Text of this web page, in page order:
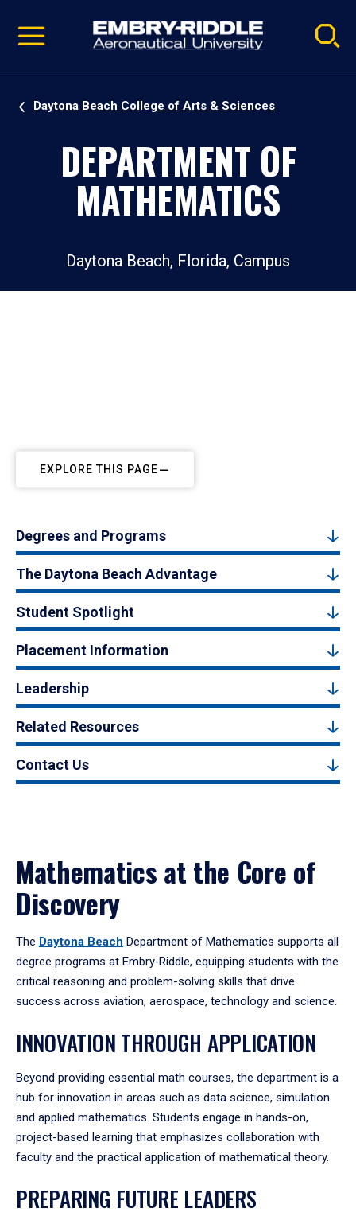
video
Navigation
Daytona Beach College of Arts & Sciences
DEPARTMENT OF
MATHEMATICS
Daytona Beach, Florida, Campus
EXPLORE THIS PAGE
Degrees and Programs
The Daytona Beach Advantage
Student Spotlight
Placement Information
Leadership
Related Resources
Contact Us
Mathematics at the Core of
Discovery
The Daytona Beach Department of Mathematics supports all
degree programs at Embry‑Riddle, equipping students with the
critical reasoning and problem-solving skills that drive
success across aviation, aerospace, technology and science.
INNOVATION THROUGH APPLICATION
Beyond providing essential math courses, the department is a
hub for innovation in areas such as data science, simulation
and applied mathematics. Students engage in hands-on,
project-based learning that emphasizes collaboration with
faculty and the practical application of mathematical theory.
PREPARING FUTURE LEADERS